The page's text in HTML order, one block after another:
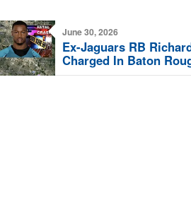
June 30, 2026
Ex-Jaguars RB
Charged In Baton
Crash